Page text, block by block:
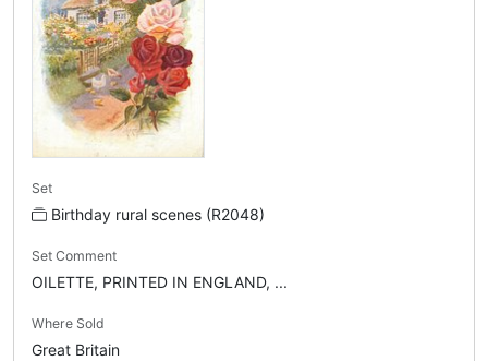
Set
Birthday rural scenes (R2048)
Set Comment
OILETTE, PRINTED IN ENGLAND, ...
Where Sold
Great Britain